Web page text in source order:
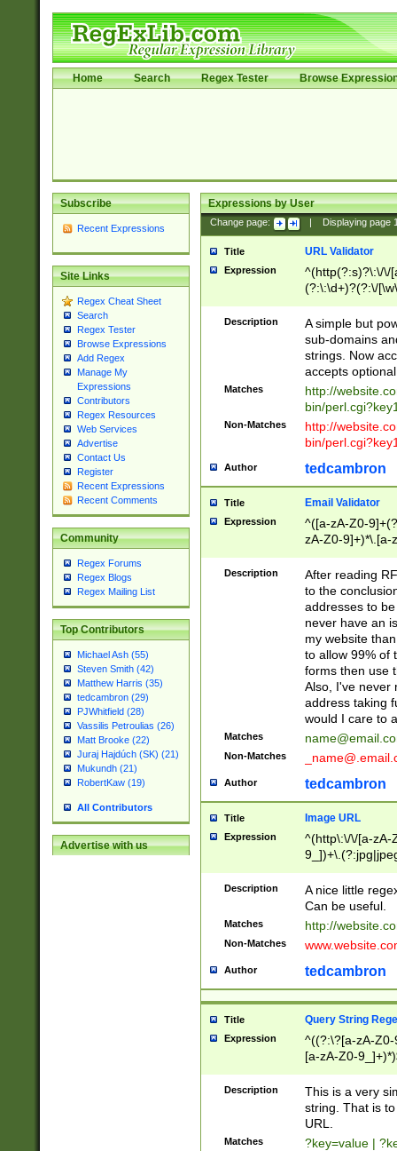
Home Search Regex Tester Browse
Subscribe
Recent Expressions
Site Links
Regex Cheat Sheet
Search
Regex Tester
Browse Expressions
Add Regex
Manage My
Expressions
Contributors
Regex Resources
Web Services
Advertise
Contact Us
Register
Recent Expressions
Recent Comments
Community
Regex Forums
Regex Blogs
Regex Mailing List
Top Contributors
Michael Ash (55)
Steven Smith (42)
Matthew Harris (35)
tedcambron (29)
PJWhitfield (28)
Vassilis Petroulias (26)
Matt Brooke (22)
Juraj Hajdúch (SK) (21)
Mukundh (21)
RobertKaw (19)
All Contributors
Advertise with us
Expressions by User
Change page: Displaying page
Title URL Validator
Expression
^(http(?:s)?\:\/\/
(?:\:\d+)?(?:\/
[\w\-
Description
A simple but
sub-domains
strings. Now
accepts
Matches
http://
bin/
Non-Matches
http://
bin/
Author tedcambron
Title Email Validator
Expression
^([a-zA-Z0-
zA-Z0-9]+)*\.[a-
Description
After reading
to the
addresses to
never have an
my website
to allow 99% of
forms then use
Also, I've never
address taking
would I care to
Matches
Non-Matches
Author tedcambron
Title Image URL
Expression
^(http\:\/\/[a-zA-
Description
A nice little
Can be useful.
Matches http://
Non-Matches
Author tedcambron
Title Query String
Expression
^((?:\?[a-zA-
[a-zA-Z0-
Description
This is a very
string. That is
URL.
Matches ?key=value |